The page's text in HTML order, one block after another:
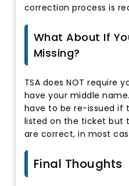
correction process is
What About If
Missing?
TSA does NOT require
have your middle
have to be re-issued if
listed on the ticket but
are correct, in most
Final Thoughts